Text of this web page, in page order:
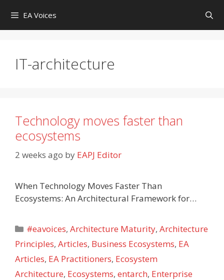
content
EA Voices
IT-architecture
Technology moves faster than
ecosystems
2 weeks ago by EAPJ Editor
When Technology Moves Faster Than
Ecosystems: An Architectural Framework for…
Categories
#eavoices,Architecture Maturity,Architecture
Principles, Articles, Business Ecosystems, EA
Articles, EA Practitioners, Ecosystem
Architecture, Ecosystems, entarch, Enterprise